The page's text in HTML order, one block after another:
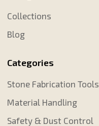
Collections
Blog
Categories
Stone Fabrication Tools
Material Handling
Safety & Dust Control